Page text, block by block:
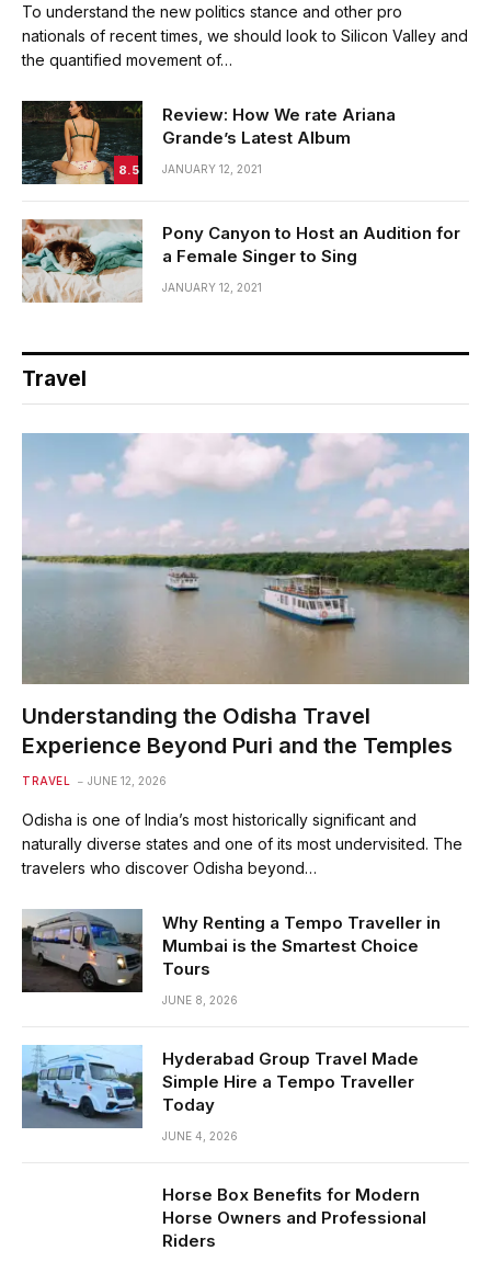
To understand the new politics stance and other pro
nationals of recent times, we should look to Silicon Valley and
the quantified movement of…
8.5
Review: How We rate Ariana
Grande’s Latest Album
JANUARY 12, 2021
Pony Canyon to Host an Audition for
a Female Singer to Sing
JANUARY 12, 2021
Travel
Understanding the Odisha Travel
Experience Beyond Puri and the Temples
TRAVEL JUNE 12, 2026
Odisha is one of India’s most historically significant and
naturally diverse states and one of its most undervisited. The
travelers who discover Odisha beyond…
Why Renting a Tempo Traveller in
Mumbai is the Smartest Choice
Tours
JUNE 8, 2026
Hyderabad Group Travel Made
Simple Hire a Tempo Traveller
Today
JUNE 4, 2026
Horse Box Benefits for Modern
Horse Owners and Professional
Riders